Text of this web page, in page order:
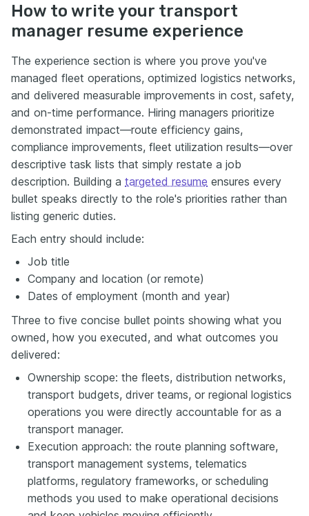
How to write your transport
manager resume experience
The experience section is where you prove you've
managed fleet operations, optimized logistics networks,
and delivered measurable improvements in cost, safety,
and on-time performance. Hiring managers prioritize
demonstrated impact—route efficiency gains,
compliance improvements, fleet utilization results—over
descriptive task lists that simply restate a job
description. Building a targeted resume ensures every
bullet speaks directly to the role's priorities rather than
listing generic duties.
Each entry should include:
Job title
Company and location (or remote)
Dates of employment (month and year)
Three to five concise bullet points showing what you
owned, how you executed, and what outcomes you
delivered:
Ownership scope: the fleets, distribution networks,
transport budgets, driver teams, or regional logistics
operations you were directly accountable for as a
transport manager.
Execution approach: the route planning software,
transport management systems, telematics
platforms, regulatory frameworks, or scheduling
methods you used to make operational decisions